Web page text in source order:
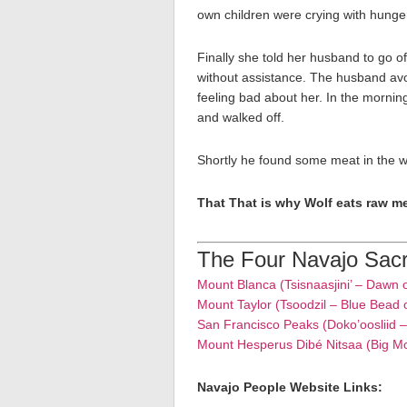
own children were crying with
Finally she told her husband to go
without assistance. The husband
feeling bad about her. In the
and walked off.
Shortly he found some meat in the
That That is why Wolf eats raw
The Four Navajo
Mount Blanca (Tsisnaasjini’ –
Mount Taylor (Tsoodzil – Blue
San Francisco Peaks (Doko’oosliid
Mount Hesperus Dibé Nitsaa (Big
Navajo People Website Links: